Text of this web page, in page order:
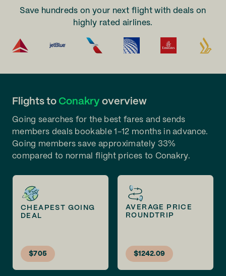
Save hundreds on your next flight with deals on
highly rated airlines.
Flights to Conakry overview
Going searches for the best fares and sends
members deals bookable 1-12 months in advance.
Going members save approximately 33%
compared to normal flight prices to Conakry.
CHEAPEST GOING
DEAL
$705
AVERAGE PRICE
ROUNDTRIP
$1242.09